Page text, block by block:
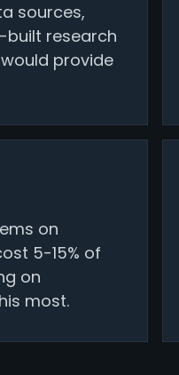
sources,
research
provide
on
5-15% of
on
most.